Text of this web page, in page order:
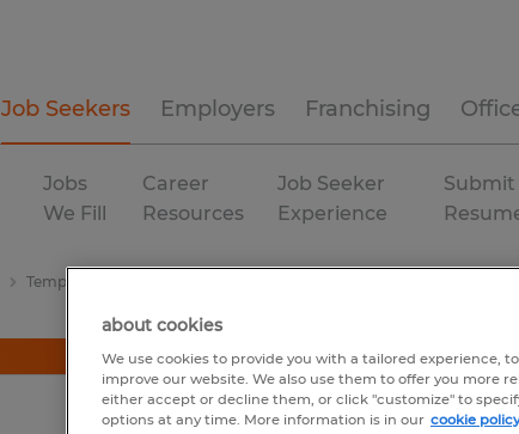
Job Seekers Employers Franchising
Jobs
We Fill
Career
Resources
Job Seeker
Experience
Submit
Temporary
about cookies
We use cookies to provide you with a tailored experience,
improve our website. We also use them to offer you more
either accept or decline them, or click "customize" to
options at any time. More information is in our cookie